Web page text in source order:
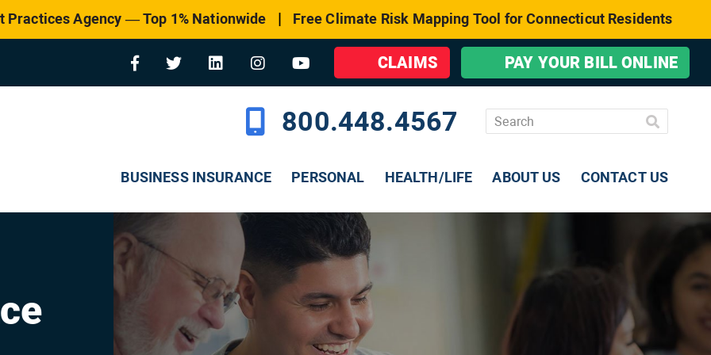
Practices Agency — Top 1% Nationwide | Free Climate Risk Mapping Tool for Connecticut Residents
CLAIMS PAY YOUR BILL ONLINE
800.448.4567
BUSINESS INSURANCE PERSONAL HEALTH/LIFE ABOUT US CONTACT US